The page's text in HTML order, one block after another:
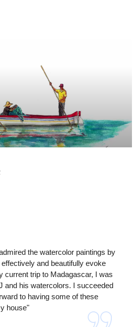
the watercolor paintings by
and beautifully evoke
current trip to Madagascar, I was
and his watercolors. I succeeded
to having some of these
house"